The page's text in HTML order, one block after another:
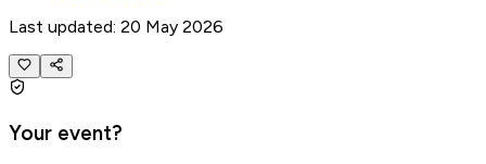
Last updated: 20 May 2026
Your event?